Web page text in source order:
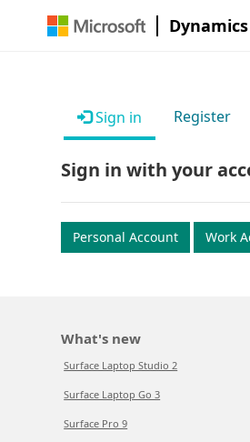
Sign in Register
Sign in with your
Personal Account Work
What's new
Surface Laptop Studio 2
Surface Laptop Go 3
Surface Pro 9